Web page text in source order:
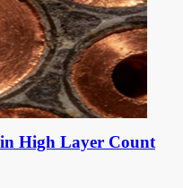
High Layer Count